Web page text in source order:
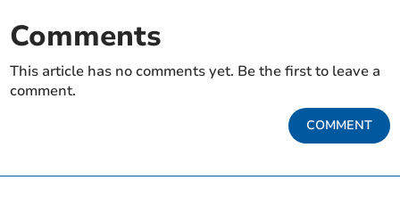
Comments
This article has no comments yet. Be the first to leave a
comment.
COMMENT